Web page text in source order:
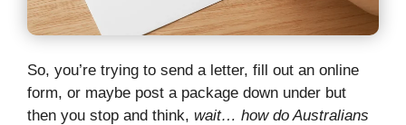
So, you’re trying to send a letter, fill out an online
form, or maybe post a package down under but
then you stop and think, wait… how do Australians